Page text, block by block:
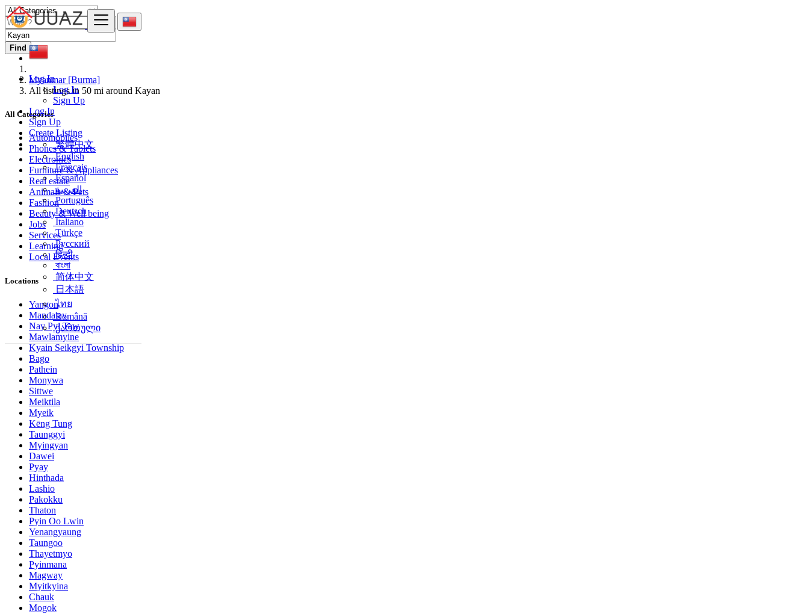
Log In
Log In
Sign Up
Log In
Sign Up
Create Listing
繁體中文
English
Français
Español
العربية
Português
Deutsch
Italiano
Türkçe
Русский
हिन्दी
বাংলা
简体中文
日本語
ไทย
Română
ქართული
Find
Myanmar [Burma]
All listings in 50 mi around Kayan
All Categories
Automobiles
Phones & Tablets
Electronics
Furniture & Appliances
Real estate
Animals & Pets
Fashion
Beauty & Well being
Jobs
Services
Learning
Local Events
Locations
Yangon
Mandalay
Nay Pyi Taw
Mawlamyine
Kyain Seikgyi Township
Bago
Pathein
Monywa
Sittwe
Meiktila
Myeik
Kēng Tung
Taunggyi
Myingyan
Dawei
Pyay
Hinthada
Lashio
Pakokku
Thaton
Pyin Oo Lwin
Yenangyaung
Taungoo
Thayetmyo
Pyinmana
Magway
Myitkyina
Chauk
Mogok